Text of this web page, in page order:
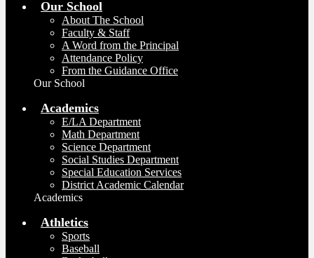
Our School
About The School
Faculty & Staff
A Word from the Principal
Attendance Policy
From the Guidance Office
Our School
Academics
E/LA Department
Math Department
Science Department
Social Studies Department
Special Education Services
District Academic Calendar
Academics
Athletics
Sports
Baseball